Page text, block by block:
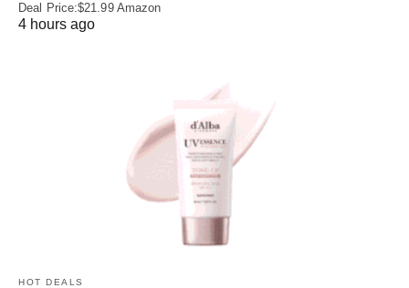
Deal Price:$21.99 Amazon
4 hours ago
HOT DEALS